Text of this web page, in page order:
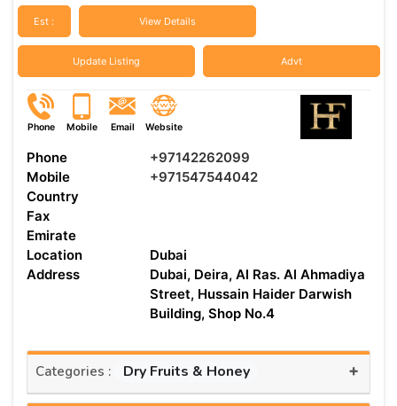
Est : View Details
Update Listing Advt
Phone Mobile Email Website
Phone
+97142262099
Mobile
+971547544042
Country
Fax
Emirate
Location
Dubai
Address
Dubai, Deira, Al Ras. Al Ahmadiya
Street, Hussain Haider Darwish
Building, Shop No.4
Categories : Dry Fruits & Honey +